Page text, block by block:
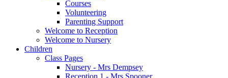
Courses
Volunteering
Parenting Support
Welcome to Reception
Welcome to Nursery
Children
Class Pages
Nursery - Mrs Dempsey